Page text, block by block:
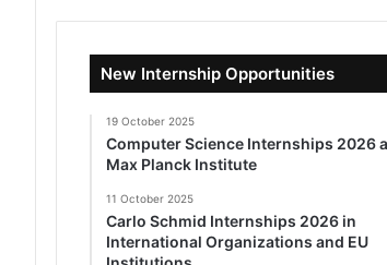
New Internship Opportunities
19 October 2025
Computer Science Internships 2026
Max Planck Institute
11 October 2025
Carlo Schmid Internships 2026 in
International Organizations and EU